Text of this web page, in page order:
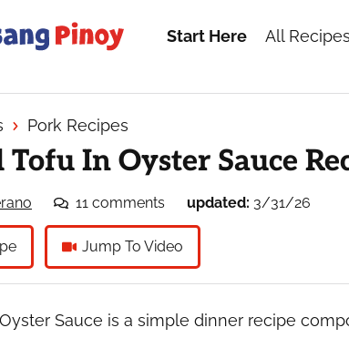
Start Here All Recipes
Pork Recipes
In Oyster Sauce
11 comments updated: 3/31/26
Jump To Video
Sauce is a simple dinner recipe